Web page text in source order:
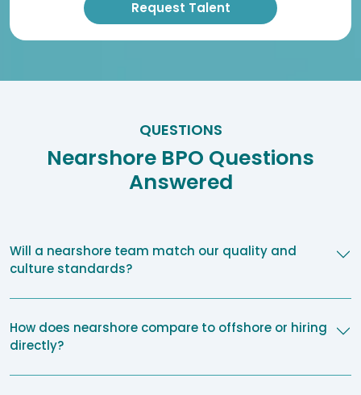
QUESTIONS
Nearshore BPO Questions
Answered
Will a nearshore team match our quality and
culture standards?
How does nearshore compare to offshore or hiring
directly?